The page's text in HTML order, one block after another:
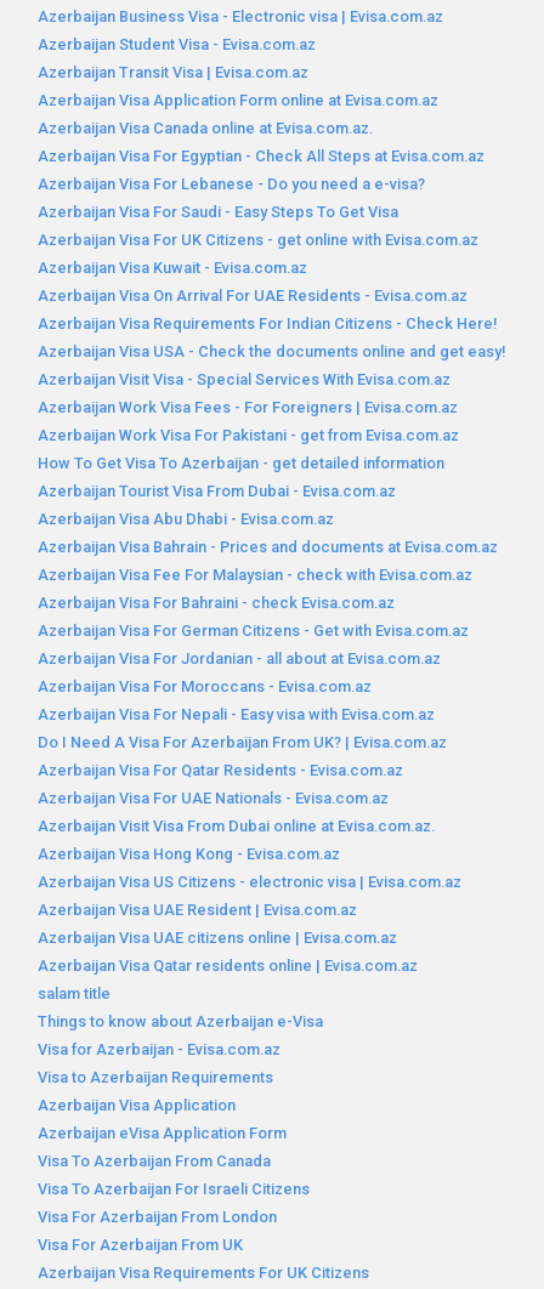
Azerbaijan Business Visa - Electronic visa | Evisa.com.az
Azerbaijan Student Visa - Evisa.com.az
Azerbaijan Transit Visa | Evisa.com.az
Azerbaijan Visa Application Form online at Evisa.com.az
Azerbaijan Visa Canada online at Evisa.com.az.
Azerbaijan Visa For Egyptian - Check All Steps at Evisa.com.az
Azerbaijan Visa For Lebanese - Do you need a e-visa?
Azerbaijan Visa For Saudi - Easy Steps To Get Visa
Azerbaijan Visa For UK Citizens - get online with Evisa.com.az
Azerbaijan Visa Kuwait - Evisa.com.az
Azerbaijan Visa On Arrival For UAE Residents - Evisa.com.az
Azerbaijan Visa Requirements For Indian Citizens - Check Here!
Azerbaijan Visa USA - Check the documents online and get easy!
Azerbaijan Visit Visa - Special Services With Evisa.com.az
Azerbaijan Work Visa Fees - For Foreigners | Evisa.com.az
Azerbaijan Work Visa For Pakistani - get from Evisa.com.az
How To Get Visa To Azerbaijan - get detailed information
Azerbaijan Tourist Visa From Dubai - Evisa.com.az
Azerbaijan Visa Abu Dhabi - Evisa.com.az
Azerbaijan Visa Bahrain - Prices and documents at Evisa.com.az
Azerbaijan Visa Fee For Malaysian - check with Evisa.com.az
Azerbaijan Visa For Bahraini - check Evisa.com.az
Azerbaijan Visa For German Citizens - Get with Evisa.com.az
Azerbaijan Visa For Jordanian - all about at Evisa.com.az
Azerbaijan Visa For Moroccans - Evisa.com.az
Azerbaijan Visa For Nepali - Easy visa with Evisa.com.az
Do I Need A Visa For Azerbaijan From UK? | Evisa.com.az
Azerbaijan Visa For Qatar Residents - Evisa.com.az
Azerbaijan Visa For UAE Nationals - Evisa.com.az
Azerbaijan Visit Visa From Dubai online at Evisa.com.az.
Azerbaijan Visa Hong Kong - Evisa.com.az
Azerbaijan Visa US Citizens - electronic visa | Evisa.com.az
Azerbaijan Visa UAE Resident | Evisa.com.az
Azerbaijan Visa UAE citizens online | Evisa.com.az
Azerbaijan Visa Qatar residents online | Evisa.com.az
salam title
Things to know about Azerbaijan e-Visa
Visa for Azerbaijan - Evisa.com.az
Visa to Azerbaijan Requirements
Azerbaijan Visa Application
Azerbaijan eVisa Application Form
Visa To Azerbaijan From Canada
Visa To Azerbaijan For Israeli Citizens
Visa For Azerbaijan From London
Visa For Azerbaijan From UK
Azerbaijan Visa Requirements For UK Citizens